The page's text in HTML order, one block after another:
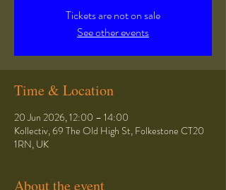
Tickets are not on sale
See other events
Time & Location
20 Jun 2026, 12:00 – 14:00
Kollectiv, 69 The Old High St, Folkestone CT20
1RN, UK
About the event